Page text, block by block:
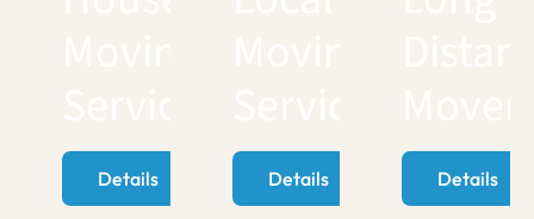
Details Details Details